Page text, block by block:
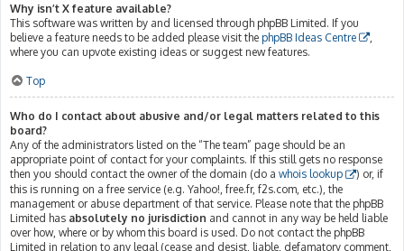
Why isn’t X feature available?
This software was written by and licensed through phpBB Limited. If you
believe a feature needs to be added please visit the phpBB Ideas Centre
where you can upvote existing ideas or suggest new features.
Top
Who do I contact about abusive and/or legal matters related to this
board?
Any of the administrators listed on the “The team” page should be an
appropriate point of contact for your complaints. If this still gets no response
then you should contact the owner of the domain (do a whois lookup
) or, if
this is running on a free service (e.g. Yahoo!, free.fr, f2s.com, etc.), the
management or abuse department of that service. Please note that the phpBB
Limited has absolutely no jurisdiction and cannot in any way be held liable
over how, where or by whom this board is used. Do not contact the phpBB
Limited in relation to any legal (cease and desist, liable, defamatory comment,